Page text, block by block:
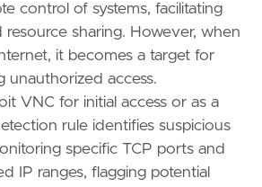
control of systems, facilitating
resource sharing. However, when
it becomes a target for
unauthorized access.
VNC for initial access or as a
rule identifies suspicious
specific TCP ports and
IP ranges, flagging potential